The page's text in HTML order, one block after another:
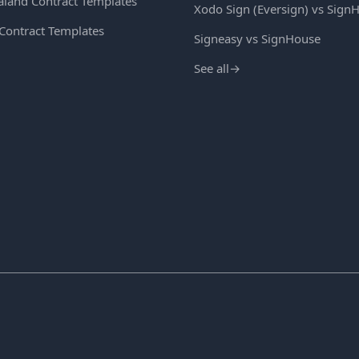
Templates
Xodo Sign (Eversign) vs
Signeasy vs SignHouse
See all→